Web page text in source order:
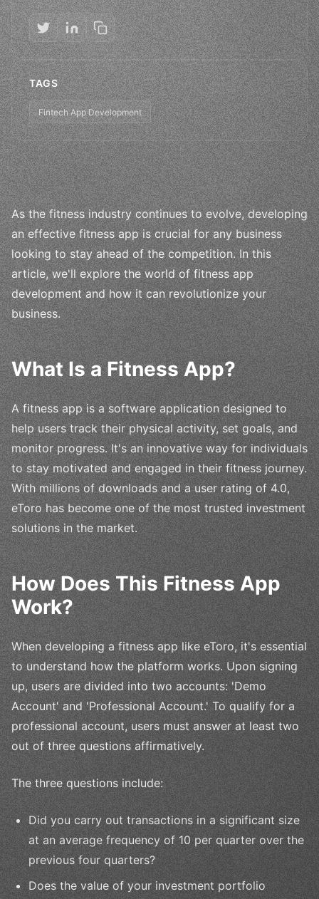
TAGS
Fintech App Development
As the fitness industry continues to evolve, developing
an effective fitness app is crucial for any business
looking to stay ahead of the competition. In this
article, we'll explore the world of fitness app
development and how it can revolutionize your
business.
What Is a Fitness App?
A fitness app is a software application designed to
help users track their physical activity, set goals, and
monitor progress. It's an innovative way for individuals
to stay motivated and engaged in their fitness journey.
With millions of downloads and a user rating of 4.0,
eToro has become one of the most trusted investment
solutions in the market.
How Does This Fitness App
Work?
When developing a fitness app like eToro, it's essential
to understand how the platform works. Upon signing
up, users are divided into two accounts: 'Demo
Account' and 'Professional Account.' To qualify for a
professional account, users must answer at least two
out of three questions affirmatively.
The three questions include:
Did you carry out transactions in a significant size
at an average frequency of 10 per quarter over the
previous four quarters?
Does the value of your investment portfolio